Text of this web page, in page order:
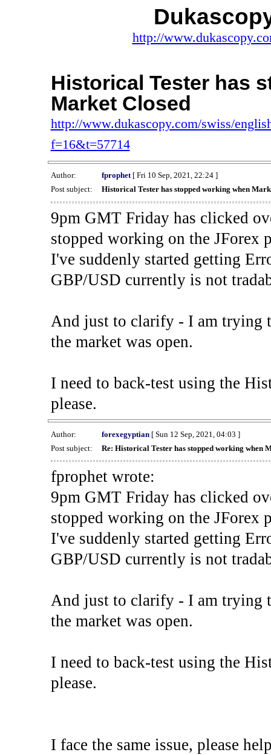
http://
Historical Tester has
Market Closed
http://www.dukascopy.com/swiss/
f=16&t=57714
Author: fprophet[ Fri 10 Sep, 2021, 22:24 ]
Post subject:
Historical Tester has stopped working when
9pm GMT Friday has clicked
stopped working on the JForex
I've suddenly started getting
GBP/USD currently is not
And just to clarify - I am trying
the market was open.
I need to back-test using the
please.
Author: forexegyptian[ Sun 12 Sep, 2021, 04:03 ]
Post subject:
Re: Historical Tester has stopped working when
fprophet wrote:
9pm GMT Friday has clicked
stopped working on the JForex
I've suddenly started getting
GBP/USD currently is not
And just to clarify - I am trying
the market was open.
I need to back-test using the
please.
I face the same issue, please